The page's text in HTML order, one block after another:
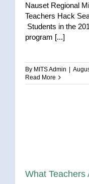
Nauset Regional
Teachers Hack
Students in the
program [...]
By MITS Admin
Read More
What Teachers